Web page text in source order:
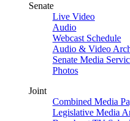
Senate
Live Video
Audio
Webcast Schedule
Audio & Video
Senate Media
Photos
Joint
Combined Media
Legislative Media